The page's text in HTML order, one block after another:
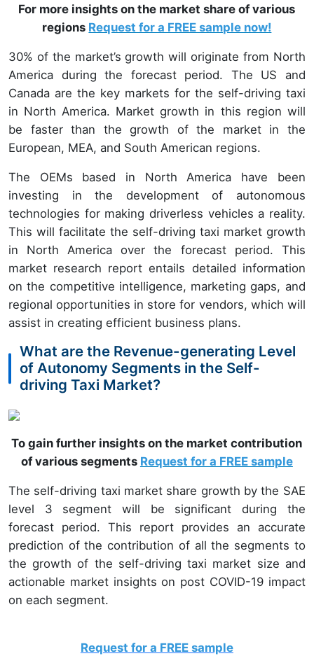
For more insights on the market share of various
regions Request for a FREE sample now!
30% of the market’s growth will originate from North
America during the forecast period. The US and
Canada are the key markets for the self-driving taxi
in North America. Market growth in this region will
be faster than the growth of the market in the
European, MEA, and South American regions.
The OEMs based in North America have been
investing in the development of autonomous
technologies for making driverless vehicles a reality.
This will facilitate the self-driving taxi market growth
in North America over the forecast period. This
market research report entails detailed information
on the competitive intelligence, marketing gaps, and
regional opportunities in store for vendors, which will
assist in creating efficient business plans.
What are the Revenue-generating Level
of Autonomy Segments in the Self-
driving Taxi Market?
To gain further insights on the market contribution
of various segments Request for a FREE sample
The self-driving taxi market share growth by the SAE
level 3 segment will be significant during the
forecast period. This report provides an accurate
prediction of the contribution of all the segments to
the growth of the self-driving taxi market size and
actionable market insights on post COVID-19 impact
on each segment.
Request for a FREE sample